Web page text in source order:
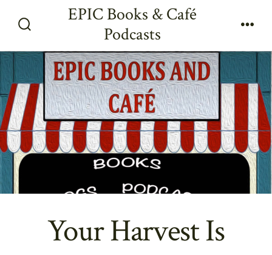
Toggle
EPIC Books & Café
Podcasts
Your Harvest Is